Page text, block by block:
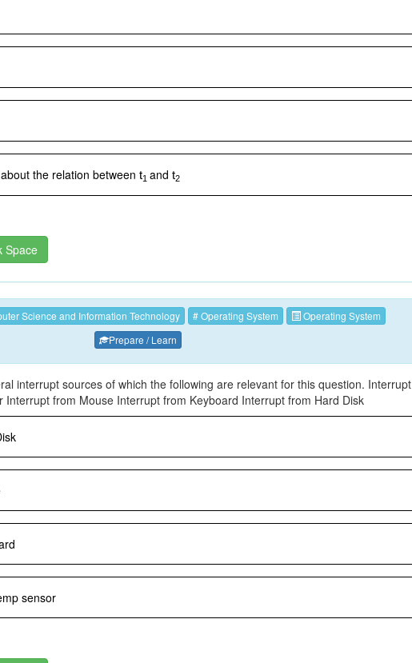
the relation between t1 and t2
Space
Science and Information Technology # Operating System
Operating System
Prepare / Learn
interrupt sources of which the following are relevant for this question. Interrupt
Interrupt from Mouse Interrupt from Keyboard Interrupt from Hard Disk
sensor